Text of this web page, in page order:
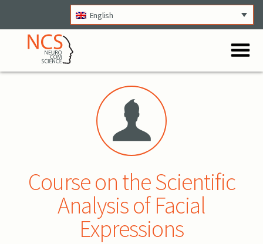
English
Menu
Course on the Scientific
Analysis of Facial
Expressions